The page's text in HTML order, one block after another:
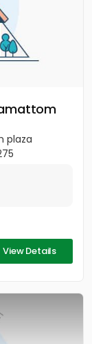
plaza
View Details